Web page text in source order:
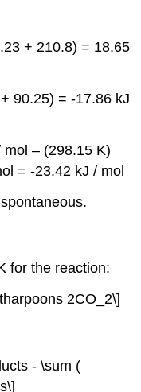
+ 210.8) = 18.65
90.25) = -17.86 kJ
mol – (298.15 K)
= -23.42 kJ / mol
for the reaction:
2CO_2\]
- \sum (